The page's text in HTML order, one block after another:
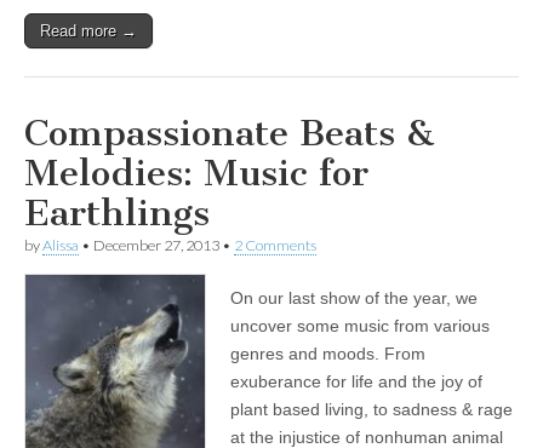
Read more →
Compassionate Beats &
Melodies: Music for
Earthlings
byAlissa • December 27, 2013 • 2 Comments
On our last show of the year, we
uncover some music from various
genres and moods. From
exuberance for life and the joy of
plant based living, to sadness & rage
at the injustice of nonhuman animal